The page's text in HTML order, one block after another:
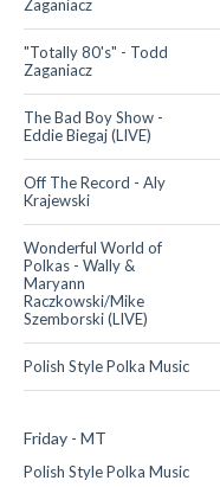
Zaganiacz
"Totally 80's" - Todd
Zaganiacz
The Bad Boy Show -
Eddie Biegaj (LIVE)
Off The Record - Aly
Krajewski
Wonderful World of
Polkas - Wally &
Maryann
Raczkowski/Mike
Szemborski (LIVE)
Polish Style Polka Music
Friday - MT
Polish Style Polka Music